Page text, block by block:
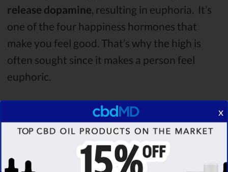
release dopamine, resulting in euphoria. It’s
one of the four happiness hormones that
make you feel good. That’s why the high is
often sought since it makes a person feel
euphoric.
Other feelings a person gets are
sedation, and relaxation, although the high
not so positive emotions
such as anxiety or paranoia. Despite the
x